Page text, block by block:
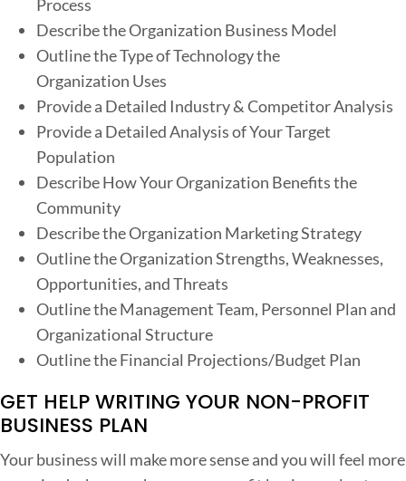
Process
Describe the Organization Business Model
Outline the Type of Technology the
Organization Uses
Provide a Detailed Industry & Competitor Analysis
Provide a Detailed Analysis of Your Target
Population
Describe How Your Organization Benefits the
Community
Describe the Organization Marketing Strategy
Outline the Organization Strengths, Weaknesses,
Opportunities, and Threats
Outline the Management Team, Personnel Plan and
Organizational Structure
Outline the Financial Projections/Budget Plan
GET HELP WRITING YOUR NON-PROFIT
BUSINESS PLAN
Your business will make more sense and you will feel more